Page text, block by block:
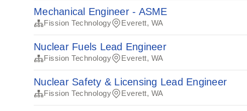
Mechanical Engineer - ASME
Fission Technology Everett, WA
Nuclear Fuels Lead Engineer
Fission Technology Everett, WA
Nuclear Safety & Licensing Lead Engineer
Fission Technology Everett, WA